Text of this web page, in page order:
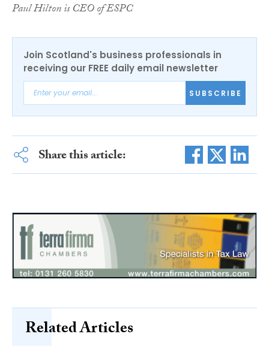
Paul Hilton is CEO of ESPC
Join Scotland's business professionals in
receiving our FREE daily email newsletter
SUBSCRIBE
Share this article:
Related Articles